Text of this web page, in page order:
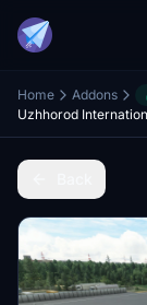
Home Addons